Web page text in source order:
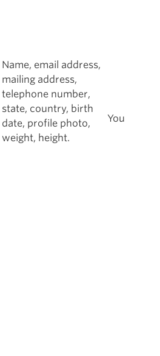
Name, email address,
mailing address,
telephone number,
state, country, birth
date, profile photo,
weight, height.
You